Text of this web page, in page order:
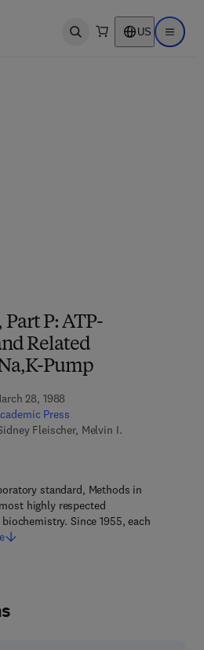
Open search US Open
P: ATP-
Related
Pump
28, 1988
Press
Fleischer, Melvin I.
standard, Methods in
highly respected
Since 1955, each